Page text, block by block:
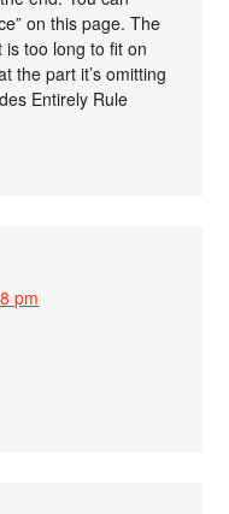
on this page. The
too long to fit on
the part it’s omitting
Entirely Rule
pm